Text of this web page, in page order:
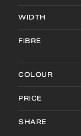
WIDTH
FIBRE
COLOUR
PRICE
SHARE